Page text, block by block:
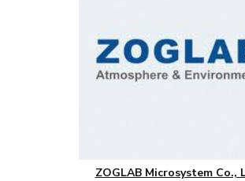
ZOGLAB Microsystem Co.,